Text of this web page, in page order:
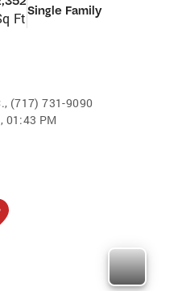
FtSingle Family
(717) 731-9090
01:43 PM